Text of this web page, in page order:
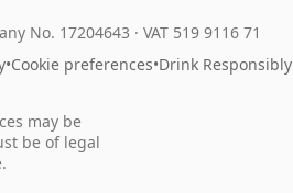
No. 17204643 · VAT 519 9116 71
•Cookie preferences•Drink Responsibly
may be
be of legal